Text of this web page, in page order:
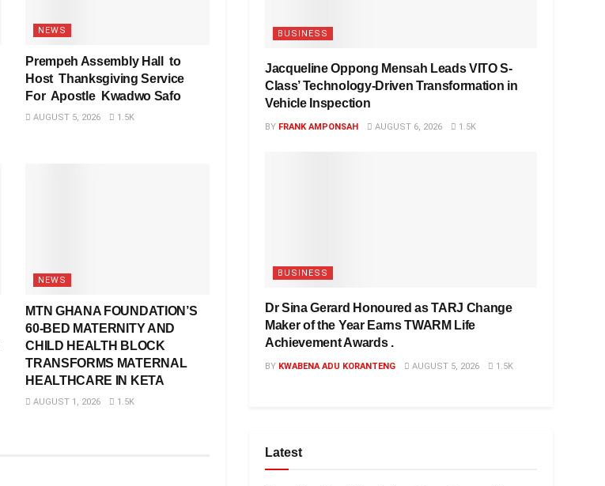
NEWS
Prempeh Assembly Hall to
Host Thanksgiving Service
For Apostle Kwadwo Safo
AUGUST 5, 2026 1.5K
NEWS
MTN GHANA FOUNDATION’S
60-BED MATERNITY AND
CHILD HEALTH BLOCK
TRANSFORMS MATERNAL
HEALTHCARE IN KETA
AUGUST 1, 2026 1.5K
BUSINESS
Jacqueline Oppong Mensah Leads VITO S-
Class’ Technology-Driven Transformation in
Vehicle Inspection
BY FRANK AMPONSAH AUGUST 6, 2026 1.5K
BUSINESS
Dr Sina Gerard Honoured as TARJ Change
Maker of the Year Earns TWARM Life
Achievement Awards .
BY KWABENA ADU KORANTENG AUGUST 5, 2026 1.5K
Latest